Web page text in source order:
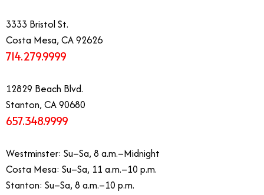
3333 Bristol St.
Costa Mesa, CA 92626
714.279.9999
12829 Beach Blvd.
Stanton, CA 90680
657.348.9999
Westminster: Su–Sa, 8 a.m.–Midnight
Costa Mesa: Su–Sa, 11 a.m.–10 p.m.
Stanton: Su–Sa, 8 a.m.–10 p.m.